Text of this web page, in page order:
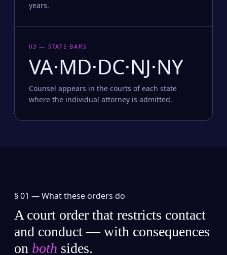
years.
03 — STATE BARS
VA·MD·DC·NJ·NY
Counsel appears in the courts of each state
where the individual attorney is admitted.
§ 01 —What these orders do
A court order that restricts contact
and conduct — with consequences
on both sides.